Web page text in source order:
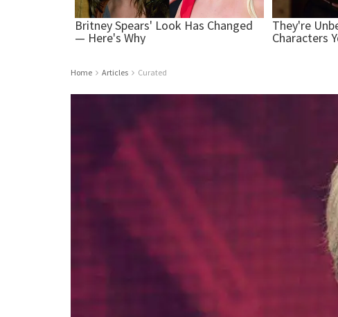
Home Articles Curated